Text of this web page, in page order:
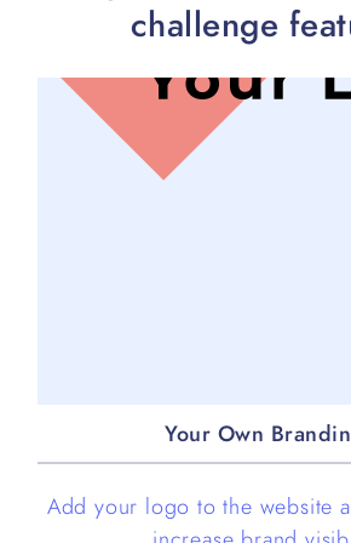
challenge
Your Own
Add your logo to the website